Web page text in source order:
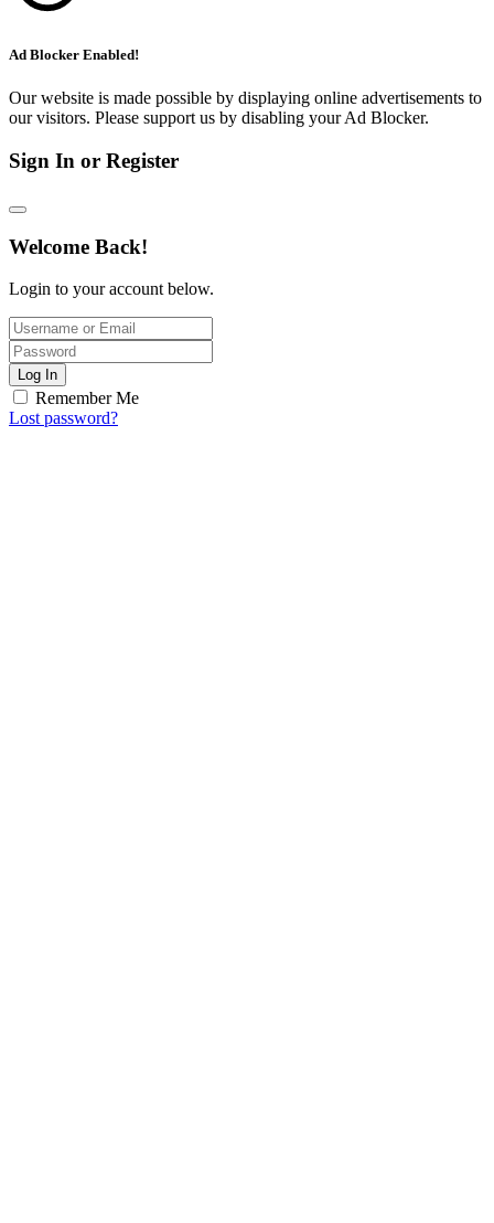
Ad Blocker Enabled!
Our website is made possible by displaying online advertisements to
our visitors. Please support us by disabling your Ad Blocker.
Sign In or Register
Welcome Back!
Login to your account below.
Log In
Remember Me
Lost password?